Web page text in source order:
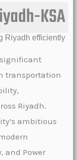
KSA
Riyadh efficiently
transportation
Riyadh.
ambitious
and Power